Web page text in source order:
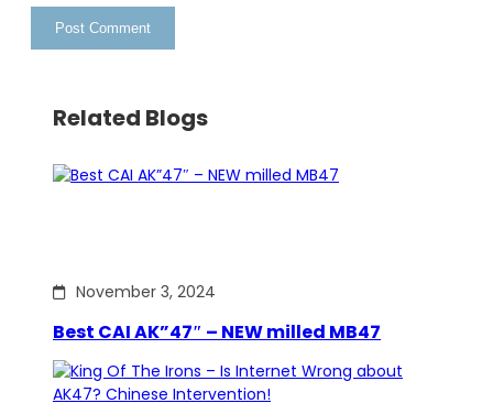
Related Blogs
November 3, 2024
Best CAI AK”47″ – NEW milled MB47